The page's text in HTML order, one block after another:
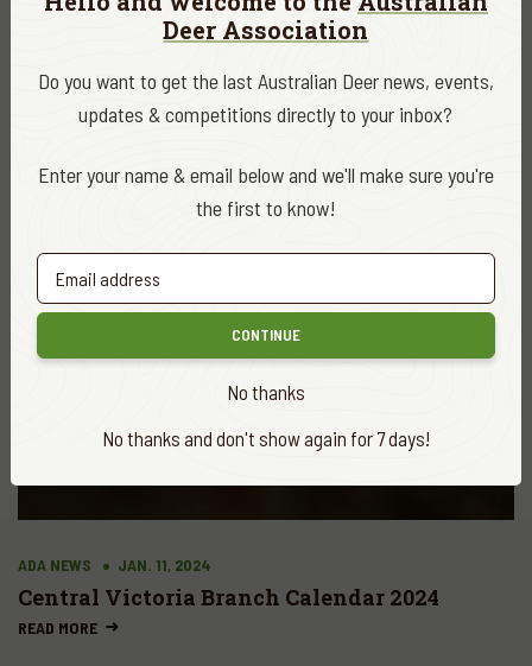
Tasmania’s wild fallow deer deliver the big
READ MORE
ADA NEWS JAN. 11, 2024
Central Victoria Branch Calendar 2024
READ MORE
Deer Association
Do you want to get the last Australian Deer news, events,
updates & competitions directly to your inbox?
Enter your name & email below and we'll make sure you're
the first to know!
CONTINUE
No thanks
No thanks and don't show again for 7 days!